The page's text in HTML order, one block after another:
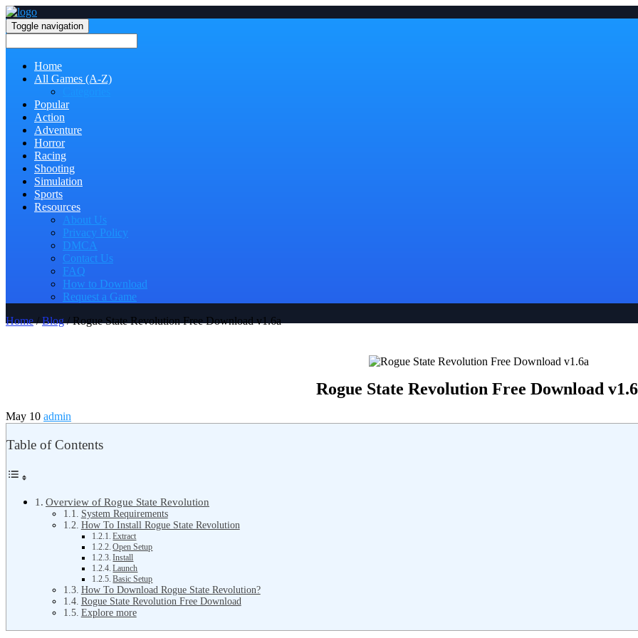
Toggle navigation
Home
All Games (A-Z)
Popular
Action
Adventure
Horror
Racing
Shooting
Simulation
Sports
Resources
About Us
Privacy Policy
DMCA
Contact Us
FAQ
How to Download
Request a Game
Home/Blog/ Rogue State Revolution Free Download v1.6a
Rogue State Revolution Free Download
May 10 admin
Table of Contents
Overview of Rogue State Revolution
System Requirements
How To Install Rogue State Revolution
Extract
Open Setup
Install
Launch
Basic Setup
How To Download Rogue State Revolution?
Rogue State Revolution Free Download
Explore more